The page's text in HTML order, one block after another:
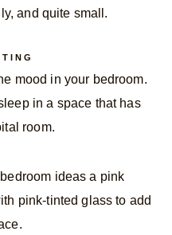
and quite small.
mood in your bedroom.
in a space that has
room.
ideas a pink
pink-tinted glass to add